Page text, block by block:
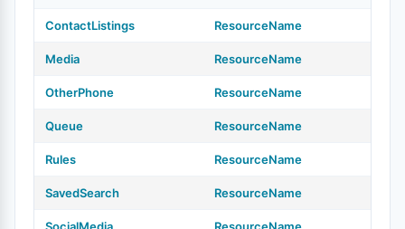
ContactListings ResourceName
Media ResourceName
OtherPhone ResourceName
Queue ResourceName
Rules ResourceName
SavedSearch ResourceName